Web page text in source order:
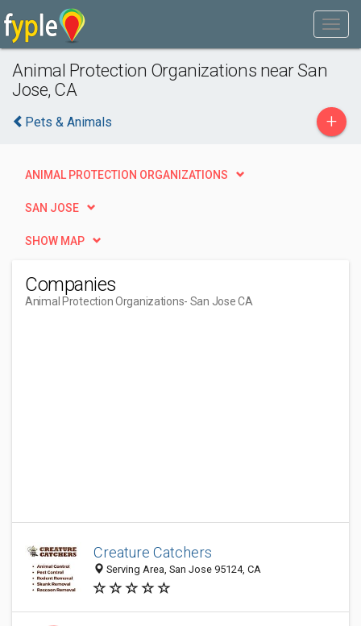
Animal Protection Organizations near San
Jose, CA
Pets & Animals +
ANIMAL PROTECTION ORGANIZATIONS
SAN JOSE
SHOW MAP
Companies
Animal Protection Organizations- San Jose CA
Creature Catchers
Serving Area, San Jose 95124, CA